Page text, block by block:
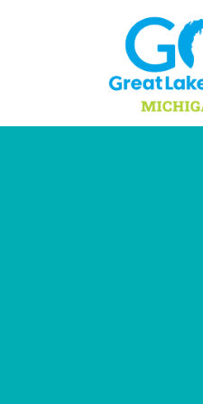
Skip to content